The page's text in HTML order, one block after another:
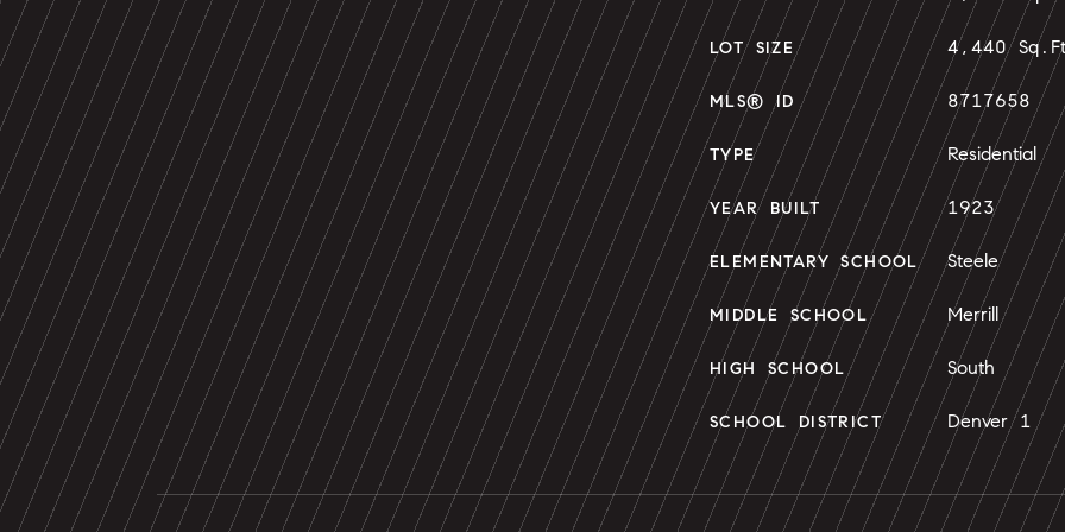
LOT SIZE 4,440
MLS® ID 8717658
TYPE Residential
YEAR BUILT 1923
ELEMENTARY SCHOOL Steele
MIDDLE SCHOOL Merrill
HIGH SCHOOL South
SCHOOL DISTRICT Denver 1